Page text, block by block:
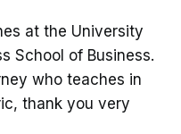
at the University
School of Business.
who teaches in
thank you very